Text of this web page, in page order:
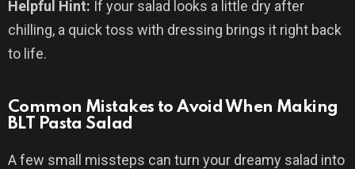
Helpful Hint: If your salad looks a little dry after
chilling, a quick toss with dressing brings it right back
to life.
Common Mistakes to Avoid When Making
BLT Pasta Salad
A few small missteps can turn your dreamy salad into